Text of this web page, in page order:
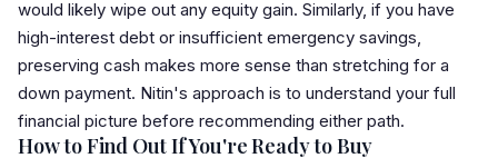
would likely wipe out any equity gain. Similarly, if you have
high-interest debt or insufficient emergency savings,
preserving cash makes more sense than stretching for a
down payment. Nitin's approach is to understand your full
financial picture before recommending either path.
How to Find Out If You're Ready to Buy